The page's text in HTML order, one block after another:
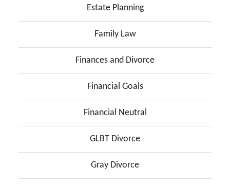
Estate Planning
Family Law
Finances and Divorce
Financial Goals
Financial Neutral
GLBT Divorce
Gray Divorce